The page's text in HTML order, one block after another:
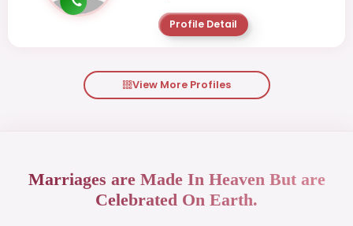
Profile Detail
View More Profiles
Marriages are Made In Heaven But are
Celebrated On Earth.